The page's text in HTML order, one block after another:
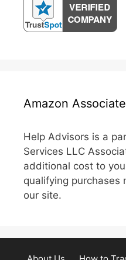
Amazon Associate
Help Advisors is a
Services LLC
additional cost to
qualifying purchases
our site.